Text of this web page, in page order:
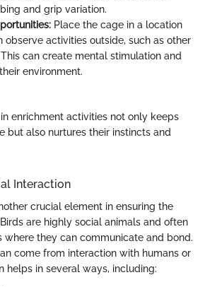
and grip variation.
Place the cage in a location
observe activities outside, such as other
can create mental stimulation and
environment.
enrichment activities not only keeps
but also nurtures their instincts and
Interaction
crucial element in ensuring the
are highly social animals and often
where they can communicate and bond.
come from interaction with humans or
helps in several ways, including: